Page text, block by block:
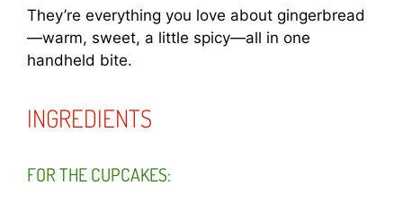
They’re everything you love about gingerbread
—warm, sweet, a little spicy—all in one
handheld bite.
INGREDIENTS
FOR THE CUPCAKES: